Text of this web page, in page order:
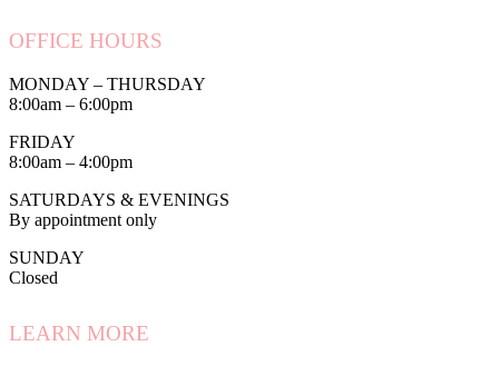
OFFICE HOURS
MONDAY – THURSDAY
8:00am – 6:00pm
FRIDAY
8:00am – 4:00pm
SATURDAYS & EVENINGS
By appointment only
SUNDAY
Closed
LEARN MORE